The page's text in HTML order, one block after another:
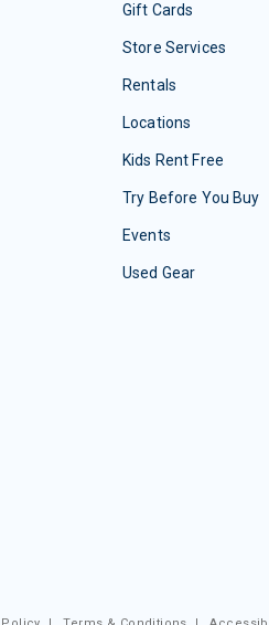
Gift Cards
Store Services
Rentals
Locations
Kids Rent Free
Try Before You Buy
Events
Used Gear